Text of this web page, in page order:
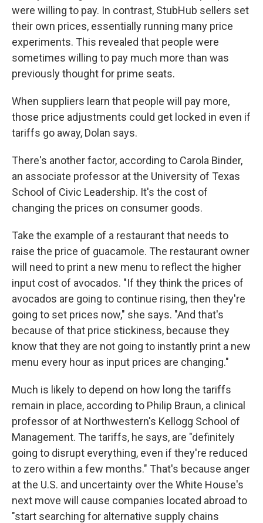
were willing to pay. In contrast, StubHub sellers set
their own prices, essentially running many price
experiments. This revealed that people were
sometimes willing to pay much more than was
previously thought for prime seats.
When suppliers learn that people will pay more,
those price adjustments could get locked in even if
tariffs go away, Dolan says.
There's another factor, according to Carola Binder,
an associate professor at the University of Texas
School of Civic Leadership. It's the cost of
changing the prices on consumer goods.
Take the example of a restaurant that needs to
raise the price of guacamole. The restaurant owner
will need to print a new menu to reflect the higher
input cost of avocados. "If they think the prices of
avocados are going to continue rising, then they're
going to set prices now," she says. "And that's
because of that price stickiness, because they
know that they are not going to instantly print a new
menu every hour as input prices are changing."
Much is likely to depend on how long the tariffs
remain in place, according to Philip Braun, a clinical
professor of at Northwestern's Kellogg School of
Management. The tariffs, he says, are "definitely
going to disrupt everything, even if they're reduced
to zero within a few months." That's because anger
at the U.S. and uncertainty over the White House's
next move will cause companies located abroad to
"start searching for alternative supply chains